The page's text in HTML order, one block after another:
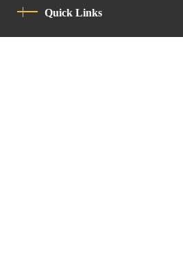
Quick Links